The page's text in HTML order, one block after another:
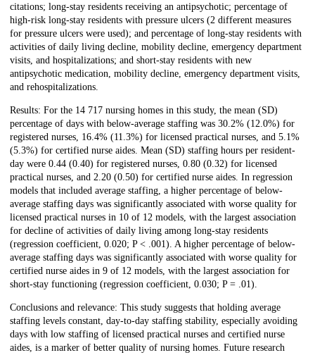
citations; long-stay residents receiving an antipsychotic; percentage of
high-risk long-stay residents with pressure ulcers (2 different measures
for pressure ulcers were used); and percentage of long-stay residents with
activities of daily living decline, mobility decline, emergency department
visits, and hospitalizations; and short-stay residents with new
antipsychotic medication, mobility decline, emergency department visits,
and rehospitalizations.
Results: For the 14 717 nursing homes in this study, the mean (SD)
percentage of days with below-average staffing was 30.2% (12.0%) for
registered nurses, 16.4% (11.3%) for licensed practical nurses, and 5.1%
(5.3%) for certified nurse aides. Mean (SD) staffing hours per resident-
day were 0.44 (0.40) for registered nurses, 0.80 (0.32) for licensed
practical nurses, and 2.20 (0.50) for certified nurse aides. In regression
models that included average staffing, a higher percentage of below-
average staffing days was significantly associated with worse quality for
licensed practical nurses in 10 of 12 models, with the largest association
for decline of activities of daily living among long-stay residents
(regression coefficient, 0.020; P < .001). A higher percentage of below-
average staffing days was significantly associated with worse quality for
certified nurse aides in 9 of 12 models, with the largest association for
short-stay functioning (regression coefficient, 0.030; P = .01).
Conclusions and relevance: This study suggests that holding average
staffing levels constant, day-to-day staffing stability, especially avoiding
days with low staffing of licensed practical nurses and certified nurse
aides, is a marker of better quality of nursing homes. Future research